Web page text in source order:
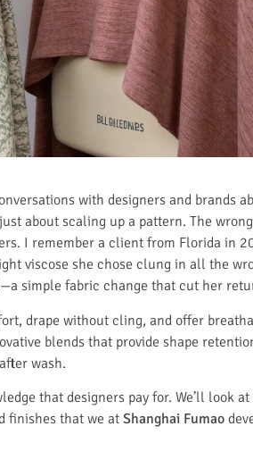
with designers and brands
about scaling up a pattern. The
I remember a client from Florida in
viscose she chose clung in all the
simple fabric change that cut her
drape without cling, and offer
blends that provide shape
wash.
that designers pay for. We’ll look
finishes that we at Shanghai Fumao